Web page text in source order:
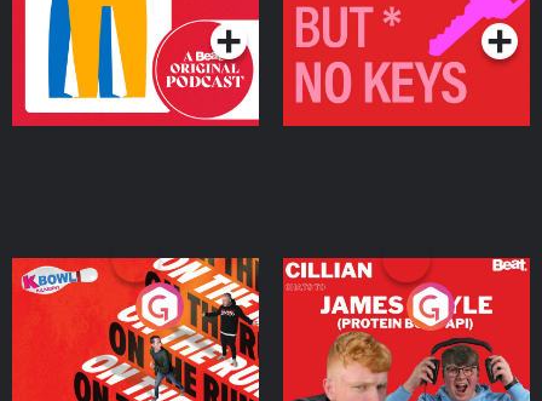
On The Run: The Inside
Podcast Series
Cillian chats to Protein
Bor Papi on The
Takeover
Podcast Series